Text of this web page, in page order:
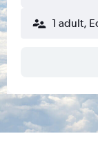
1 adult,